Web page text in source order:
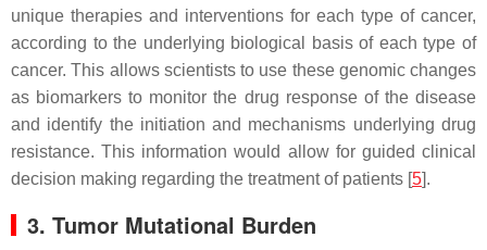
unique therapies and interventions for each type of cancer,
according to the underlying biological basis of each type of
cancer. This allows scientists to use these genomic changes
as biomarkers to monitor the drug response of the disease
and identify the initiation and mechanisms underlying drug
resistance. This information would allow for guided clinical
decision making regarding the treatment of patients [5].
3. Tumor Mutational Burden